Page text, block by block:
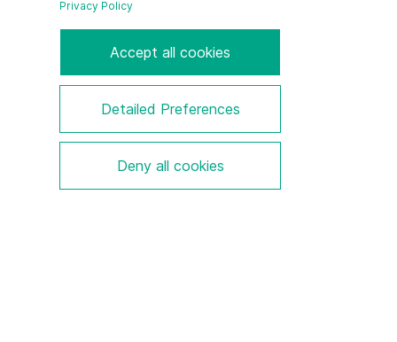
ENG: Datasheet PF-IS-SM-105
GER: Datenblatt PF-IS-SM-105
Privacy Policy
Accept all cookies
Detailed Preferences
Deny all cookies